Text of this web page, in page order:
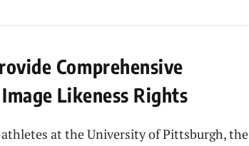
Comprehensive
Likeness Rights
at the University of Pittsburgh, the